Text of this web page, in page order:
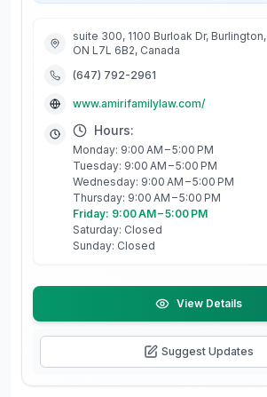
suite 300, 1100 Burloak Dr, Burlington,
ON L7L 6B2, Canada
(647) 792-2961
www.amirifamilylaw.com/
Hours:
Monday: 9:00 AM – 5:00 PM
Tuesday: 9:00 AM – 5:00 PM
Wednesday: 9:00 AM – 5:00 PM
Thursday: 9:00 AM – 5:00 PM
Friday: 9:00 AM – 5:00 PM
Saturday: Closed
Sunday: Closed
View Details
Suggest Updates